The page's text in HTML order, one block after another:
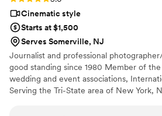
Cinematic style
Starts at $1,500
Serves Somerville, NJ
Journalist and professional
good standing since 1980 Member of
wedding and event associations,
Serving the Tri-State area of New York,